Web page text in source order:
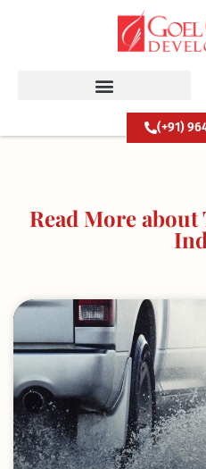
(+91)
Read More